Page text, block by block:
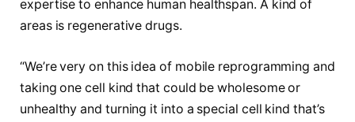
expertise to enhance human healthspan. A kind of
areas is regenerative drugs.
“We’re very on this idea of mobile reprogramming and
taking one cell kind that could be wholesome or
unhealthy and turning it into a special cell kind that’s